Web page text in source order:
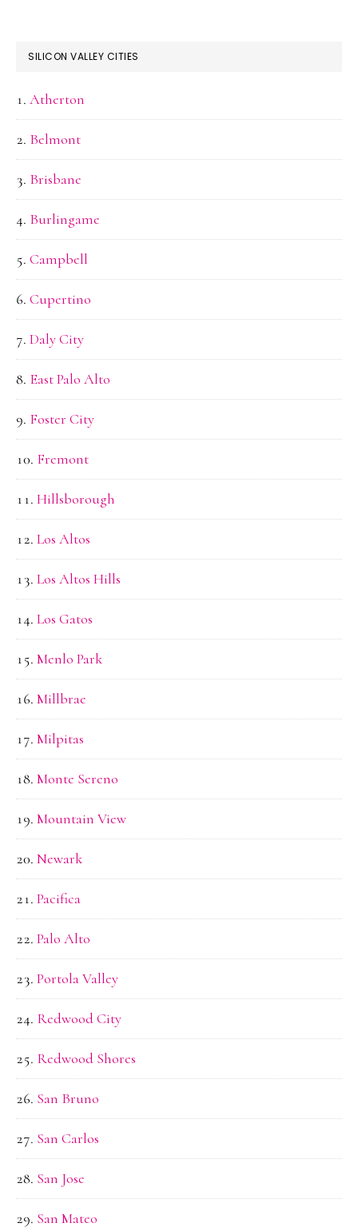
SILICON VALLEY CITIES
Atherton
Belmont
Brisbane
Burlingame
Campbell
Cupertino
Daly City
East Palo Alto
Foster City
Fremont
Hillsborough
Los Altos
Los Altos Hills
Los Gatos
Menlo Park
Millbrae
Milpitas
Monte Sereno
Mountain View
Newark
Pacifica
Palo Alto
Portola Valley
Redwood City
Redwood Shores
San Bruno
San Carlos
San Jose
San Mateo